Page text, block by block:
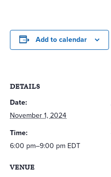
Add to calendar
DETAILS
Date:
November 1, 2024
Time:
6:00 pm–9:00 pm EDT
VENUE